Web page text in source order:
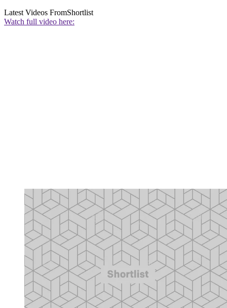
Latest Videos FromShortlist
Watch full video here: